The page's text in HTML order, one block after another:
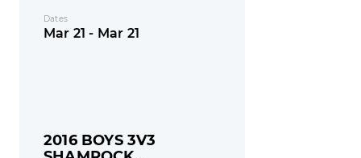
Dates
Mar 21 - Mar 21
2016 BOYS 3V3